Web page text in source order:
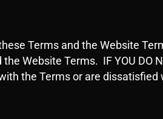
Terms and the Website
Website Terms. IF YOU DO
with the Terms or are